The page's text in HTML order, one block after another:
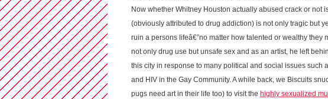
Now whether Whitney Houston actually abused crack or
(obviously attributed to drug addiction) is not only tragic but
ruin a persons lifeâ€”no matter how talented or wealthy
not only drug use but unsafe sex and as an artist, he left
this city in response to many political and social issues such
and HIV in the Gay Community. A while back, we Biscuits
pugs need art in their life too) to visit the highly sexualized